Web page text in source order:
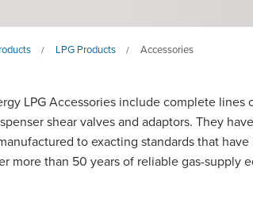
/ LPG Products / Accessories
LPG Accessories include complete lines
shear valves and adaptors. They
to exacting standards that have
more than 50 years of reliable gas-supply